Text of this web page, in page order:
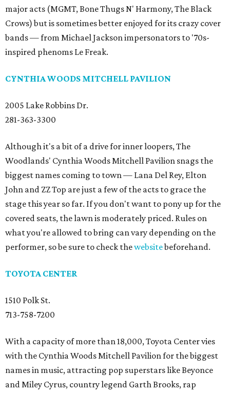
major acts (MGMT, Bone Thugs N' Harmony, The Black
Crows) but is sometimes better enjoyed for its crazy cover
bands — from Michael Jackson impersonators to '70s-
inspired phenoms Le Freak.
CYNTHIA WOODS MITCHELL PAVILION
2005 Lake Robbins Dr.
281-363-3300
Although it's a bit of a drive for inner loopers, The
Woodlands' Cynthia Woods Mitchell Pavilion snags the
biggest names coming to town — Lana Del Rey, Elton
John and ZZ Top are just a few of the acts to grace the
stage this year so far. If you don't want to pony up for the
covered seats, the lawn is moderately priced. Rules on
what you're allowed to bring can vary depending on the
performer, so be sure to check thewebsitebeforehand.
TOYOTA CENTER
1510 Polk St.
713-758-7200
With a capacity of more than 18,000, Toyota Center vies
with the Cynthia Woods Mitchell Pavilion for the biggest
names in music, attracting pop superstars like Beyonce
and Miley Cyrus, country legend Garth Brooks, rap